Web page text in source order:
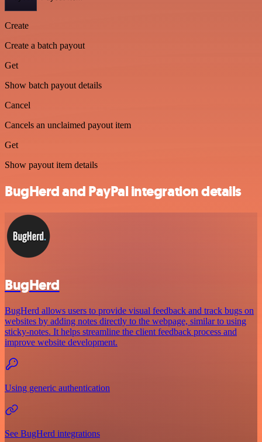
Create
Create a batch payout
Get
Show batch payout details
Cancel
Cancels an unclaimed payout item
Get
Show payout item details
BugHerd and PayPal integration details
BugHerd
BugHerd allows users to provide visual feedback and track bugs on
websites by adding notes directly to the webpage, similar to using
sticky-notes. It helps streamline the client feedback process and
improve website development.
Using generic authentication
See BugHerd integrations